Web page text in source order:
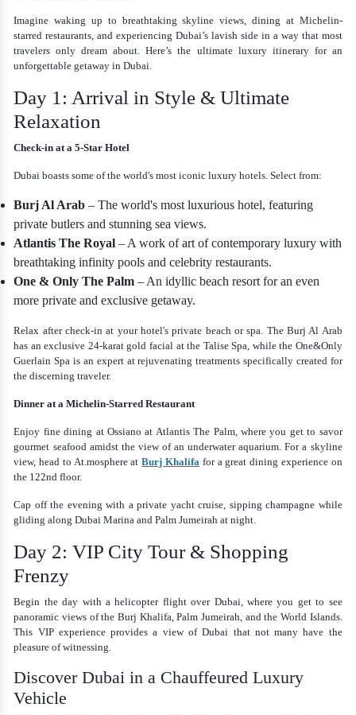
Imagine waking up to breathtaking skyline views, dining at Michelin-
starred restaurants, and experiencing Dubai’s lavish side in a way that most
travelers only dream about. Here’s the ultimate luxury itinerary for an
unforgettable getaway in Dubai.
Day 1: Arrival in Style & Ultimate
Relaxation
Check-in at a 5-Star Hotel
Dubai boasts some of the world's most iconic luxury hotels. Select from:
Burj Al Arab – The world's most luxurious hotel, featuring
private butlers and stunning sea views.
Atlantis The Royal – A work of art of contemporary luxury with
breathtaking infinity pools and celebrity restaurants.
One & Only The Palm – An idyllic beach resort for an even
more private and exclusive getaway.
Relax after check-in at your hotel's private beach or spa. The Burj Al Arab
has an exclusive 24-karat gold facial at the Talise Spa, while the One&Only
Guerlain Spa is an expert at rejuvenating treatments specifically created for
the discerning traveler.
Dinner at a Michelin-Starred Restaurant
Enjoy fine dining at Ossiano at Atlantis The Palm, where you get to savor
gourmet seafood amidst the view of an underwater aquarium. For a skyline
view, head to At.mosphere atBurj Khalifa for a great dining experience on
the 122nd floor.
Cap off the evening with a private yacht cruise, sipping champagne while
gliding along Dubai Marina and Palm Jumeirah at night.
Day 2: VIP City Tour & Shopping
Frenzy
Begin the day with a helicopter flight over Dubai, where you get to see
panoramic views of the Burj Khalifa, Palm Jumeirah, and the World Islands.
This VIP experience provides a view of Dubai that not many have the
pleasure of witnessing.
Discover Dubai in a Chauffeured Luxury
Vehicle